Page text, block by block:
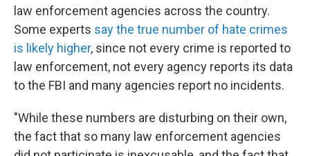
law enforcement agencies across the country.
Some experts say the true number of hate crimes
is likely higher, since not every crime is reported to
law enforcement, not every agency reports its data
to the FBI and many agencies report no incidents.
"While these numbers are disturbing on their own,
the fact that so many law enforcement agencies